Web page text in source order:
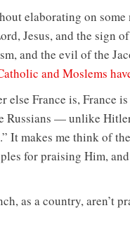
elaborating on some
Jesus, and the sign
and the evil of the
and Moslems
else France is, France
Russians — unlike
It makes me think of
for praising Him,
as a country, aren’t